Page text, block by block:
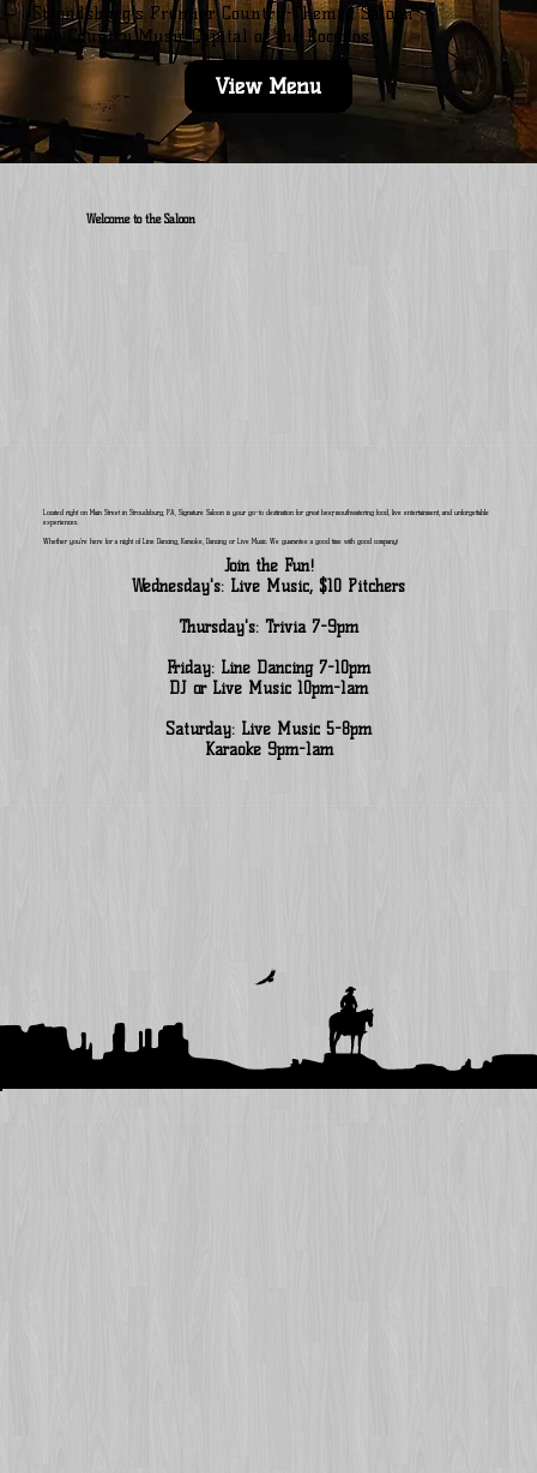
Stroudsburg’s Premier Country-Themed Saloon
The Country Music Capital of the Poconos!!!
View Menu
Welcome to the Saloon
Located right on Main Street in Stroudsburg, PA, Signature Saloon is your go-to destination for great beer, mouthwatering food, live entertainment, and unforgettable
experiences.
Whether you’re here for a night of Line Dancing, Karaoke, Dancing or Live Music. We guarantee a good time with good company!
Join the Fun!
Wednesday's: Live Music, $10 Pitchers
Thursday's: Trivia 7-9pm
Friday: Line Dancing 7-10pm
DJ or Live Music 10pm-1am
Saturday: Live Music 5-8pm
Karaoke 9pm-1am